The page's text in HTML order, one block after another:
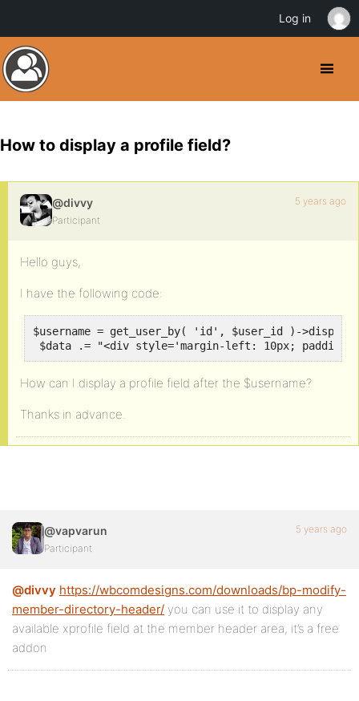
How to display a profile field?
@divvy
Participant
5 years ago
Hello guys,
I have the following code:
$username = get_user_by( 'id', $user_id )-
$data .= "<div style='margin-left: 10px; padding-
How can I display a profile field after the $username?
Thanks in advance.
@vapvarun
Participant
5 years ago
@divvy https://wbcomdesigns.com/downloads/bp-modify-
member-directory-header/ you can use it to display any
available xprofile field at the member header area, it’s a free
addon
Log in